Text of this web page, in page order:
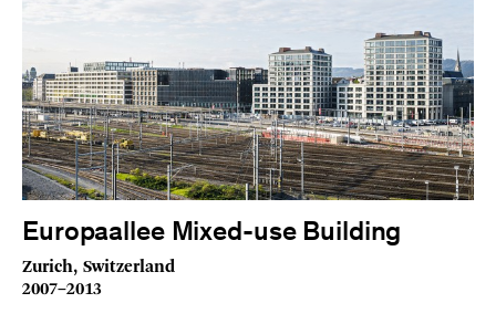
Europaallee Mixed-use Building
Zurich, Switzerland
2007–2013